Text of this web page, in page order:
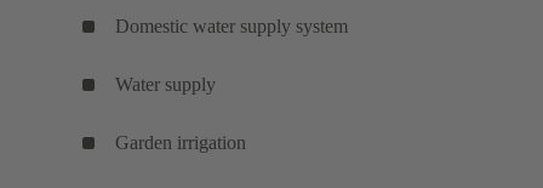
Domestic water supply system
Water supply
Garden irrigation